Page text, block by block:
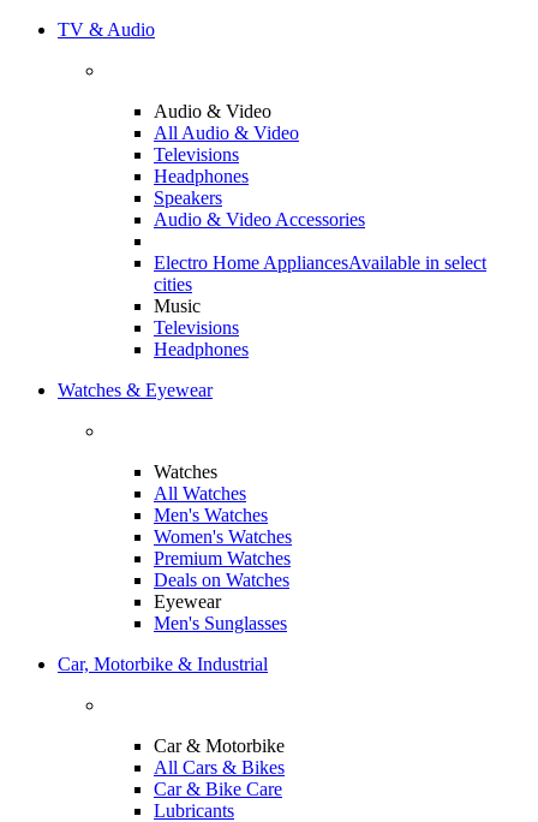
TV & Audio
Audio & Video
All Audio & Video
Televisions
Headphones
Speakers
Audio & Video Accessories
Electro Home AppliancesAvailable in select
cities
Music
Televisions
Headphones
Watches & Eyewear
Watches
All Watches
Men's Watches
Women's Watches
Premium Watches
Deals on Watches
Eyewear
Men's Sunglasses
Car, Motorbike & Industrial
Car & Motorbike
All Cars & Bikes
Car & Bike Care
Lubricants